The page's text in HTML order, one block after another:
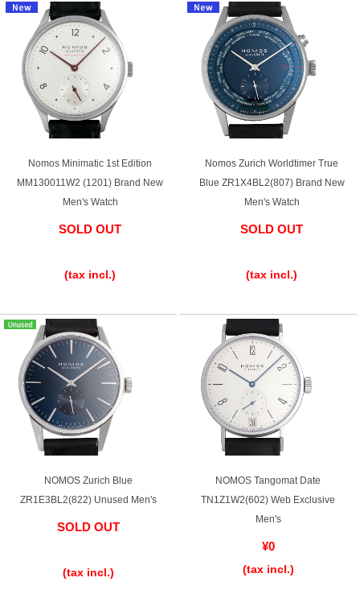
GINZA RASIN Official Blog
Magazine Purchase Blog
Chinese
ภาษาไทย
Nomos Minimatic 1st Edition
MM130011W2 (1201) Brand New
Men's Watch
SOLD OUT
(tax incl.)
Nomos Zurich Worldtimer True
Blue ZR1X4BL2(807) Brand New
Men's Watch
SOLD OUT
(tax incl.)
NOMOS Zurich Blue
ZR1E3BL2(822) Unused Men's
SOLD OUT
(tax incl.)
NOMOS Tangomat Date
TN1Z1W2(602) Web Exclusive
Men's
¥0
(tax incl.)